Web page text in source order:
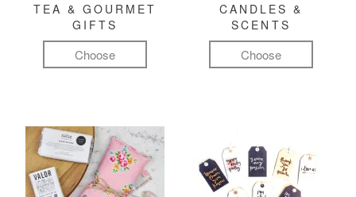
TEA & GOURMET
GIFTS
Choose
CANDLES &
SCENTS
Choose